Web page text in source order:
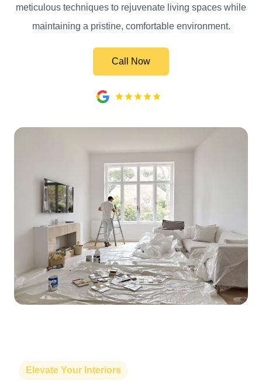
meticulous techniques to rejuvenate living spaces while
maintaining a pristine, comfortable environment.
Call Now
Elevate Your Interiors